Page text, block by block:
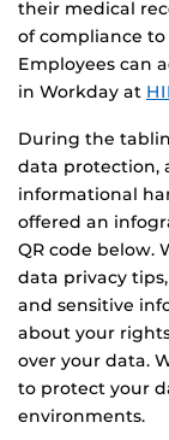
their medical
of compliance
Employees can
in Workday at
During the
data protection,
informational
offered an
QR code below.
data privacy
and sensitive
about your
over your data.
to protect your
environments.